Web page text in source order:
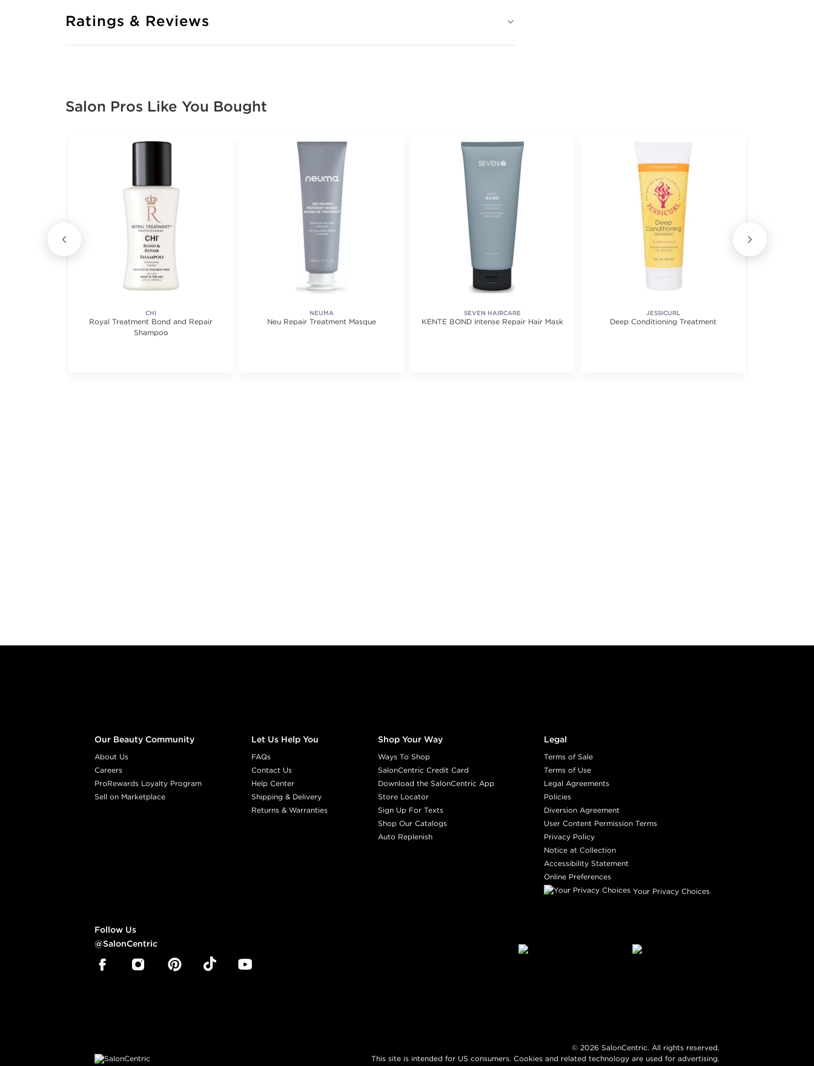
Ratings & Reviews
Salon Pros Like You Bought
CHI
Royal Treatment Bond and Repair
Shampoo
NEUMA
Neu Repair Treatment Masque
SEVEN HAIRCARE
KENTE BOND Intense Repair Hair Mask
JESSICURL
Deep Conditioning Treatment
Our Beauty Community
About Us
Careers
ProRewards Loyalty Program
Sell on Marketplace
Let Us Help You
FAQs
Contact Us
Help Center
Shipping & Delivery
Returns & Warranties
Shop Your Way
Ways To Shop
SalonCentric Credit Card
Download the SalonCentric App
Store Locator
Sign Up For Texts
Shop Our Catalogs
Auto Replenish
Legal
Terms of Sale
Terms of Use
Legal Agreements
Policies
Diversion Agreement
User Content Permission Terms
Privacy Policy
Notice at Collection
Accessibility Statement
Online Preferences
Your Privacy Choices
Follow Us
@SalonCentric
© 2026 SalonCentric. All rights reserved.
This site is intended for US consumers. Cookies and related technology are used for advertising.